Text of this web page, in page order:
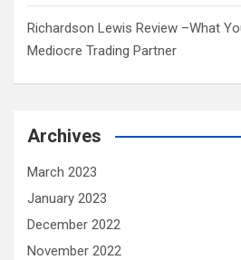
Richardson Lewis Review –What
Mediocre Trading Partner
Archives
March 2023
January 2023
December 2022
November 2022